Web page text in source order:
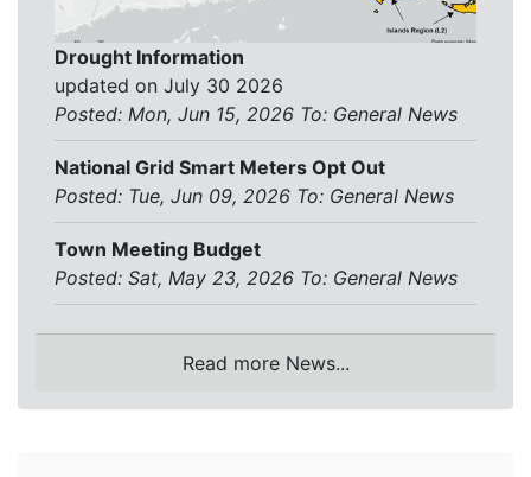
Drought Information
updated on July 30 2026
Posted: Mon, Jun 15, 2026 To: General News
National Grid Smart Meters Opt Out
Posted: Tue, Jun 09, 2026 To: General News
Town Meeting Budget
Posted: Sat, May 23, 2026 To: General News
Read more News...